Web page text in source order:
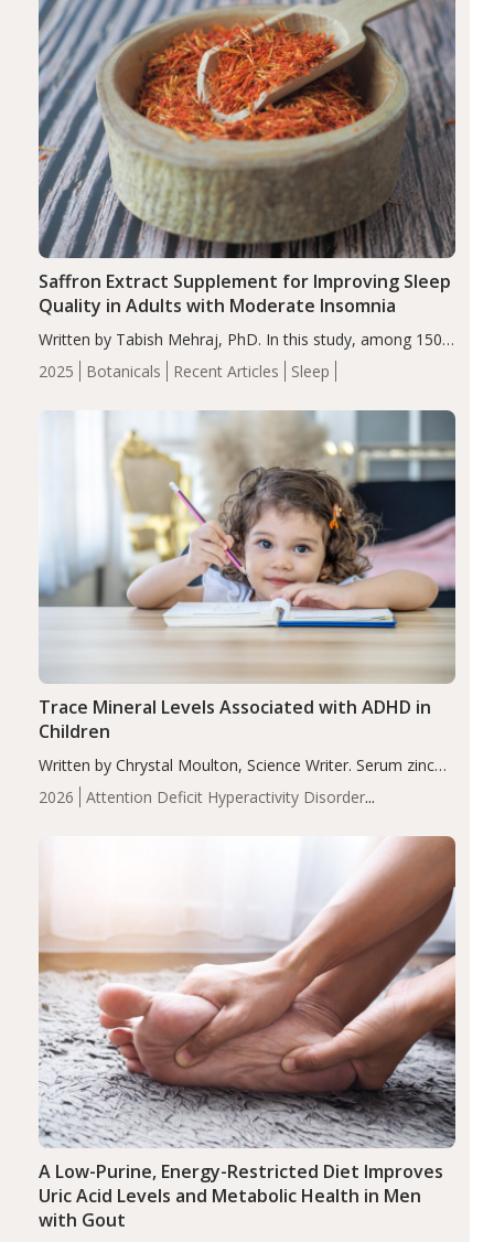
2025 Botanicals Recent Articles Sleep
Saffron Extract Supplement for Improving Sleep
Quality in Adults with Moderate Insomnia
Written by Tabish Mehraj, PhD. In this study, among 150
completers, saffron extract led to a greater reduction in
insomnia symptoms (AIS) compared to placebo (between-
2026
Attention Deficit Hyperactivity Disorder
Trace Mineral Levels Associated with ADHD in
Children
Written by Chrystal Moulton, Science Writer. Serum zinc
levels were significantly lower in children with ADHD
compared to controls (P<0.05). ADHD is a developmental
A Low-Purine, Energy-Restricted Diet Improves
Uric Acid Levels and Metabolic Health in Men
with Gout